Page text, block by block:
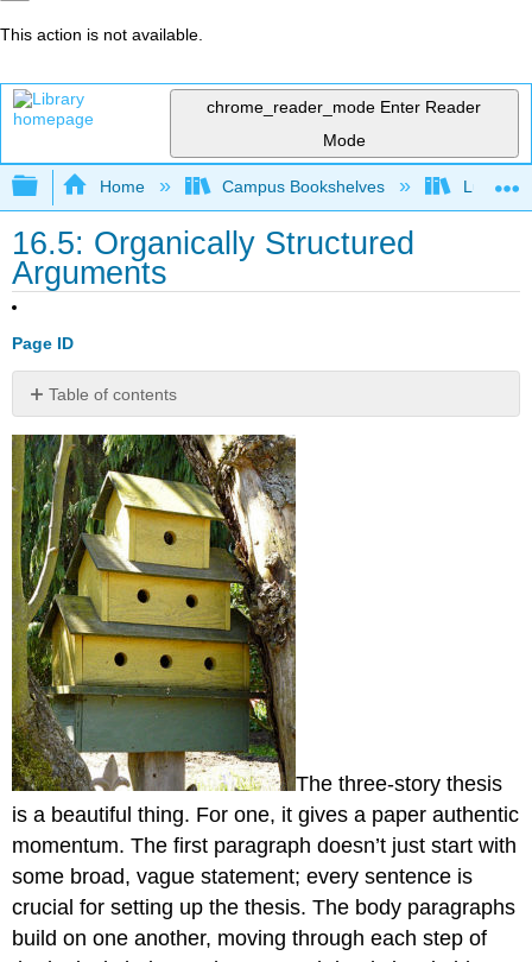
This action is not available.
chrome_reader_mode Enter Reader
Mode
Expand/collapse global hierarchy
Home Campus Bookshelves Lumen
16.5: Organically Structured
Arguments
Page ID
Table of contents
No
headers
The three-story thesis
is a beautiful thing. For one, it gives a paper authentic
momentum. The first paragraph doesn’t just start with
some broad, vague statement; every sentence is
crucial for setting up the thesis. The body paragraphs
build on one another, moving through each step of